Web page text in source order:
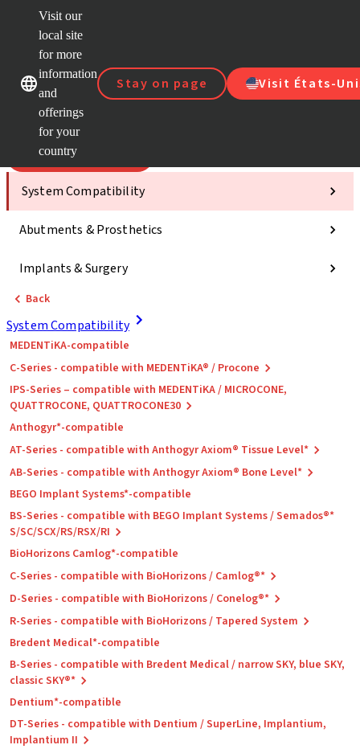
Visit our
local site
for more
information
and
offerings
for your
country
Stay on page Visit États-
Our brandsOur brands
Categories
System Compatibility
Abutments & Prosthetics
Implants & Surgery
Back
System Compatibility
MEDENTiKA-compatible
C-Series - compatible with MEDENTiKA® / Procone
IPS-Series – compatible with MEDENTiKA / MICROCONE,
QUATTROCONE, QUATTROCONE30
Anthogyr*-compatible
AT-Series - compatible with Anthogyr Axiom® Tissue Level*
AB-Series - compatible with Anthogyr Axiom® Bone Level*
BEGO Implant Systems*-compatible
BS-Series - compatible with BEGO Implant Systems / Semados®*
S/SC/SCX/RS/RSX/RI
BioHorizons Camlog*-compatible
C-Series - compatible with BioHorizons / Camlog®*
D-Series - compatible with BioHorizons / Conelog®*
R-Series - compatible with BioHorizons / Tapered System
Bredent Medical*-compatible
B-Series - compatible with Bredent Medical / narrow SKY, blue SKY,
classic SKY®*
Dentium*-compatible
DT-Series - compatible with Dentium / SuperLine, Implantium,
Implantium II